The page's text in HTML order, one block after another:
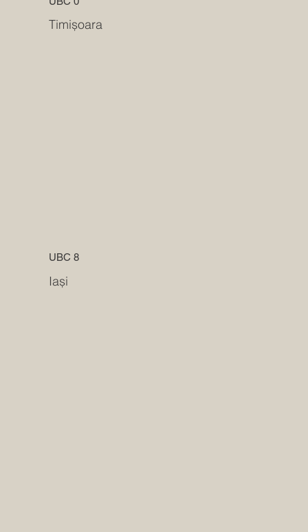
Timișoara
UBC 8
Iași